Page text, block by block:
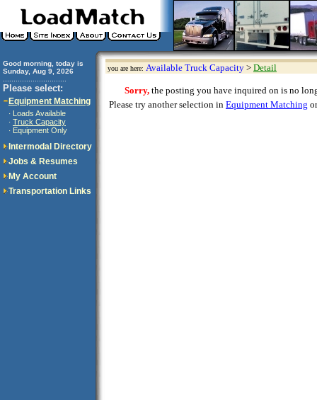
Good morning, today is
Sunday, Aug 9, 2026
Please select:
Equipment Matching
· Loads Available
· Truck Capacity
· Equipment Only
Intermodal Directory
Jobs & Resumes
My Account
Transportation Links
you are here: Available Truck Capacity > Detail
Sorry, the posting you have inquired on is no
Please try another selection in Equipment Matching